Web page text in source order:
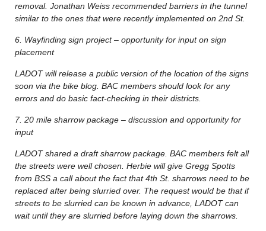
removal. Jonathan Weiss recommended barriers in the tunnel
similar to the ones that were recently implemented on 2nd St.
6. Wayfinding sign project – opportunity for input on sign
placement
LADOT will release a public version of the location of the signs
soon via the bike blog. BAC members should look for any
errors and do basic fact-checking in their districts.
7. 20 mile sharrow package – discussion and opportunity for
input
LADOT shared a draft sharrow package. BAC members felt all
the streets were well chosen. Herbie will give Gregg Spotts
from BSS a call about the fact that 4th St. sharrows need to be
replaced after being slurried over. The request would be that if
streets to be slurried can be known in advance, LADOT can
wait until they are slurried before laying down the sharrows.